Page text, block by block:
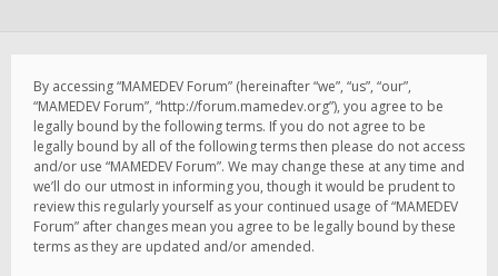
By accessing “MAMEDEV Forum” (hereinafter “we”, “us”, “our”,
“MAMEDEV Forum”, “http://forum.mamedev.org”), you agree to be
legally bound by the following terms. If you do not agree to be
legally bound by all of the following terms then please do not access
and/or use “MAMEDEV Forum”. We may change these at any time and
we’ll do our utmost in informing you, though it would be prudent to
review this regularly yourself as your continued usage of “MAMEDEV
Forum” after changes mean you agree to be legally bound by these
terms as they are updated and/or amended.